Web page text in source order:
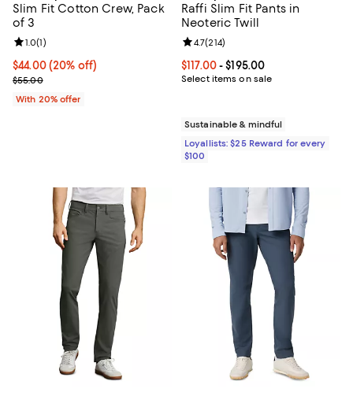
Slim Fit Cotton Crew, Pack
of 3
Current price $44.00; 20% off; undefined;
$44.00(20% off)
; Previous price $55.00;
$55.00
Review rating: 1.0 out of 5; 1 reviews;
1.0(1)
With 20% offer
Raffi Slim Fit Pants in
Neoteric Twill
Current price From $117.00 to
$117.00- $195.00
Select items on sale
Review rating: 4.7 out of 5; 214
4.7(214)
Sustainable & mindful
Loyallists: $25 Reward for every
$100